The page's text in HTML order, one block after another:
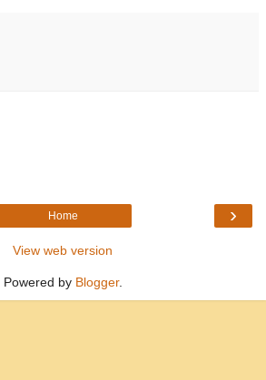
›
Home
View web version
Powered by Blogger.